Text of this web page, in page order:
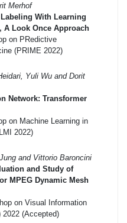
Merhof
With Learning
A Look Once Approach
on PRedictive
(PRIME 2022)
Yuli Wu and Dorit
Network: Transformer
on Machine Learning in
2022)
and Vittorio Baroncini
and Study of
MPEG Dynamic Mesh
on Visual Information
2022 (Accepted)